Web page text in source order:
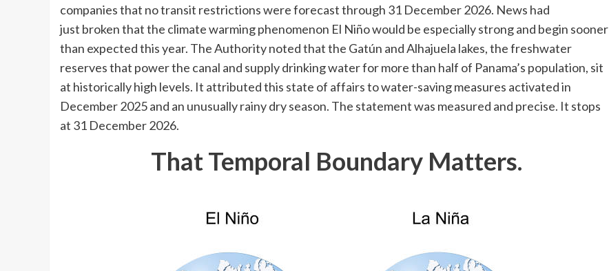
companies that no transit restrictions were forecast through 31 December 2026. News had
just broken that the climate warming phenomenon El Niño would be especially strong and begin sooner
than expected this year. The Authority noted that the Gatún and Alhajuela lakes, the freshwater
reserves that power the canal and supply drinking water for more than half of Panama’s population, sit
at historically high levels. It attributed this state of affairs to water-saving measures activated in
December 2025 and an unusually rainy dry season. The statement was measured and precise. It stops
at 31 December 2026.
That Temporal Boundary Matters.